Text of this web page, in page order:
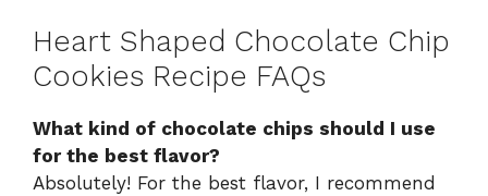
Heart Shaped Chocolate Chip
Cookies Recipe FAQs
What kind of chocolate chips should I use
for the best flavor?
Absolutely! For the best flavor, I recommend